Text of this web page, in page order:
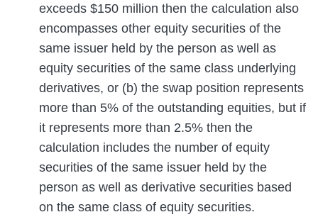
exceeds $150 million then the calculation also
encompasses other equity securities of the
same issuer held by the person as well as
equity securities of the same class underlying
derivatives, or (b) the swap position represents
more than 5% of the outstanding equities, but if
it represents more than 2.5% then the
calculation includes the number of equity
securities of the same issuer held by the
person as well as derivative securities based
on the same class of equity securities.